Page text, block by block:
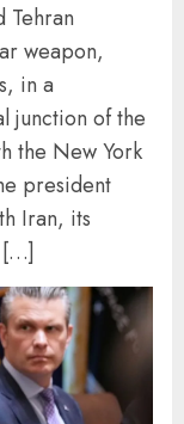
Tehran
weapon,
in a
junction of the
the New York
president
Iran, its
[…]